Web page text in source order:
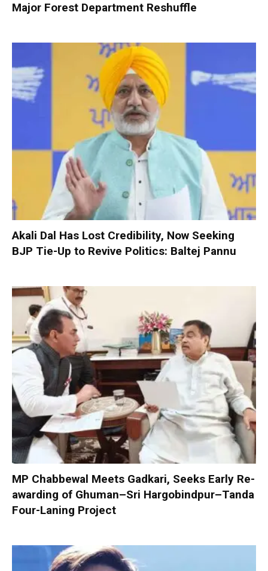
Major Forest Department Reshuffle
Akali Dal Has Lost Credibility, Now Seeking
BJP Tie-Up to Revive Politics: Baltej Pannu
MP Chabbewal Meets Gadkari, Seeks Early Re-
awarding of Ghuman–Sri Hargobindpur–Tanda
Four-Laning Project